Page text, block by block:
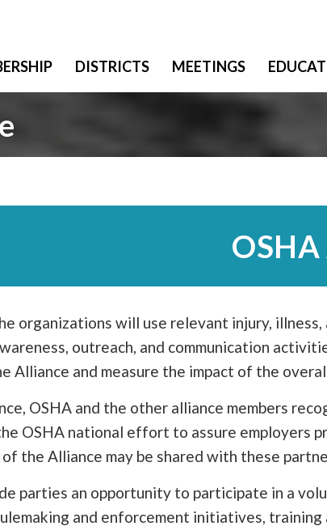
DISTRICTS MEETINGS
organizations will use relevant injury,
outreach, and communication
Alliance and measure the impact of the
OSHA and the other alliance members
OSHA national effort to assure employers
the Alliance may be shared with these
parties an opportunity to participate in a
and enforcement initiatives,